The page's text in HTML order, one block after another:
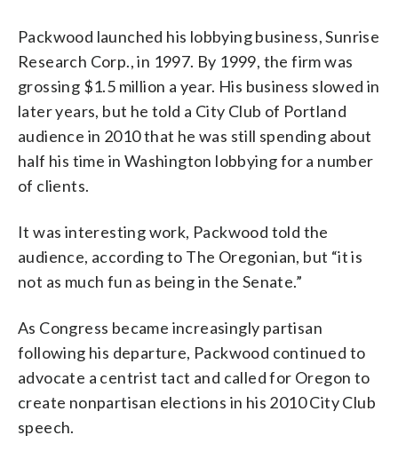
Packwood launched his lobbying business, Sunrise
Research Corp., in 1997. By 1999, the firm was
grossing $1.5 million a year. His business slowed in
later years, but he told a City Club of Portland
audience in 2010 that he was still spending about
half his time in Washington lobbying for a number
of clients.
It was interesting work, Packwood told the
audience, according to The Oregonian, but “it is
not as much fun as being in the Senate.”
As Congress became increasingly partisan
following his departure, Packwood continued to
advocate a centrist tact and called for Oregon to
create nonpartisan elections in his 2010 City Club
speech.